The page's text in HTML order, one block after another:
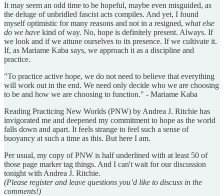
It may seem an odd time to be hopeful, maybe even misguided, as
the deluge of unbridled fascist acts compiles. And yet, I found
myself optimistic for many reasons and not in a resigned, what else
do we have kind of way. No, hope is definitely present. Always. If
we look and if we attune ourselves to its presence. If we cultivate it.
If, as Mariame Kaba says, we approach it as a discipline and
practice.
"To practice active hope, we do not need to believe that everything
will work out in the end. We need only decide who we are choosing
to be and how we are choosing to function." - Mariame Kaba
Reading Practicing New Worlds (PNW) by Andrea J. Ritchie has
invigorated me and deepened my commitment to hope as the world
falls down and apart. It feels strange to feel such a sense of
buoyancy at such a time as this. But here I am.
Per usual, my copy of PNW is half underlined with at least 50 of
those page marker tag things. And I can't wait for our discussion
tonight with Andrea J. Ritchie.
(Please register and leave questions you’d like to discuss in the
comments!)